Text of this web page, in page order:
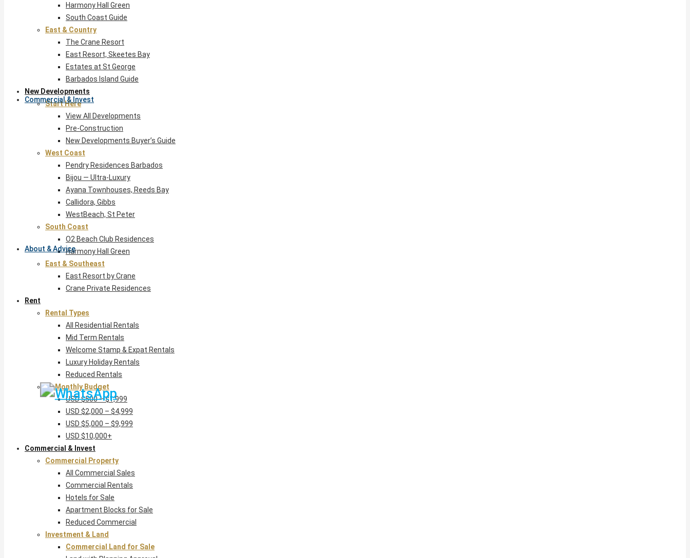
Commercial & Invest
About & Advice
Harmony Hall Green
South Coast Guide
East & Country
The Crane Resort
East Resort, Skeetes Bay
Estates at St George
Barbados Island Guide
New Developments
Start Here
View All Developments
Pre-Construction
New Developments Buyer’s Guide
West Coast
Pendry Residences Barbados
Bijou — Ultra-Luxury
Ayana Townhouses, Reeds Bay
Callidora, Gibbs
WestBeach, St Peter
South Coast
O2 Beach Club Residences
Harmony Hall Green
East & Southeast
East Resort by Crane
Crane Private Residences
Rent
Rental Types
All Residential Rentals
Mid Term Rentals
Welcome Stamp & Expat Rentals
Luxury Holiday Rentals
Reduced Rentals
By Monthly Budget
USD $500 – $1,999
USD $2,000 – $4,999
USD $5,000 – $9,999
USD $10,000+
Commercial & Invest
Commercial Property
All Commercial Sales
Commercial Rentals
Hotels for Sale
Apartment Blocks for Sale
Reduced Commercial
Investment & Land
Commercial Land for Sale